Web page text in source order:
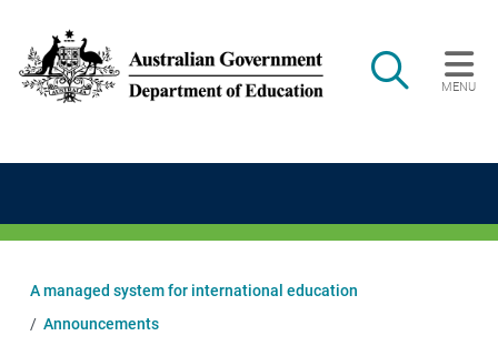
Search
MENU
Main navigation
A managed system for international education
Announcements